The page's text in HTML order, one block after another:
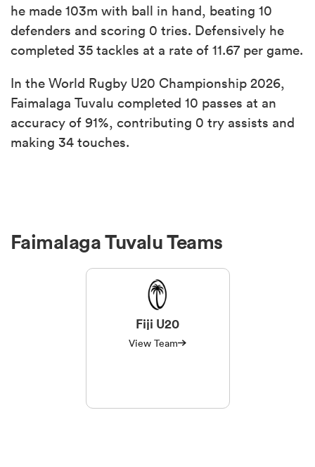
he made 103m with ball in hand, beating 10
defenders and scoring 0 tries. Defensively he
completed 35 tackles at a rate of 11.67 per game.
In the World Rugby U20 Championship 2026,
Faimalaga Tuvalu completed 10 passes at an
accuracy of 91%, contributing 0 try assists and
making 34 touches.
Faimalaga Tuvalu Teams
Fiji U20
View Team